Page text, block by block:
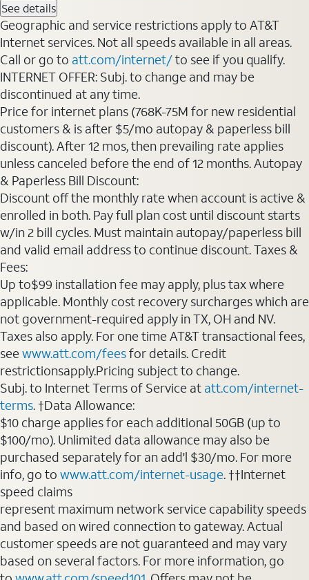
See details
Geographic and service restrictions apply to AT&T
Internet services. Not all speeds available in all areas.
Call or go to att.com/internet/to see if you qualify.
INTERNET OFFER: Subj. to change and may be
discontinued at any time.
Price for internet plans (768K-75M for new residential
customers & is after $5/mo autopay & paperless bill
discount). After 12 mos, then prevailing rate applies
unless canceled before the end of 12 months. Autopay
& Paperless Bill Discount:
Discount off the monthly rate when account is active &
enrolled in both. Pay full plan cost until discount starts
w/in 2 bill cycles. Must maintain autopay/paperless bill
and valid email address to continue discount. Taxes &
Fees:
Up to$99 installation fee may apply, plus tax where
applicable. Monthly cost recovery surcharges which are
not government-required apply in TX, OH and NV.
Taxes also apply. For one time AT&T transactional fees,
seewww.att.com/feesfor details. Credit
restrictionsapply.Pricing subject to change.
Subj. to Internet Terms of Service at att.com/internet-
terms. †Data Allowance:
$10 charge applies for each additional 50GB (up to
$100/mo). Unlimited data allowance may also be
purchased separately for an add'l $30/mo. For more
info, go to www.att.com/internet-usage. ††Internet
speed claims
represent maximum network service capability speeds
and based on wired connection to gateway. Actual
customer speeds are not guaranteed and may vary
based on several factors. For more information, go